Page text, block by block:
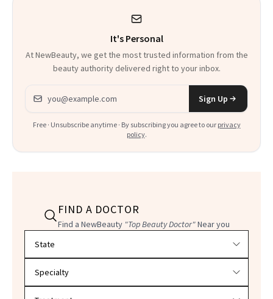
It's Personal
At NewBeauty, we get the most trusted information from the
beauty authority delivered right to your inbox.
Email address
Sign Up
Free · Unsubscribe anytime · By subscribing you agree to our privacy
policy.
FIND A DOCTOR
Find a NewBeauty "Top Beauty Doctor"Near you